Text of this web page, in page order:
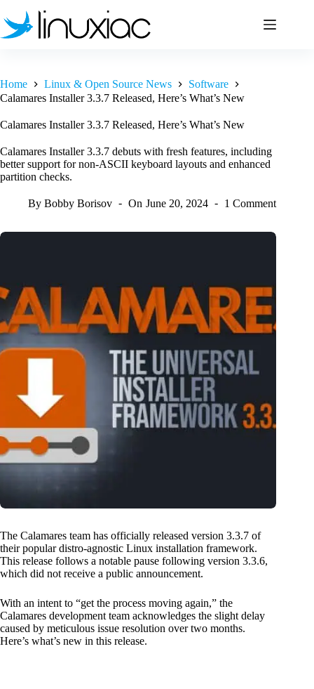
to
content
Home Linux & Open Source News
Software
Calamares Installer 3.3.7 Released, Here’s What’s New
Calamares Installer 3.3.7 Released, Here’s What’s New
Calamares Installer 3.3.7 debuts with fresh features, including
better support for non-ASCII keyboard layouts and enhanced
partition checks.
By Bobby Borisov On June 20, 2024 1 Comment
The Calamares team has officially released version 3.3.7 of
their popular distro-agnostic Linux installation framework.
This release follows a notable pause following version 3.3.6,
which did not receive a public announcement.
With an intent to “get the process moving again,” the
Calamares development team acknowledges the slight delay
caused by meticulous issue resolution over two months.
Here’s what’s new in this release.